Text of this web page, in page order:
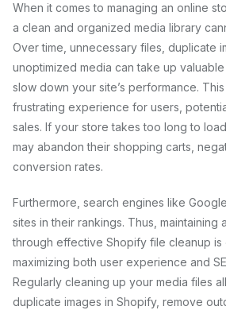
When it comes to managing an online
a clean and organized media library
Over time, unnecessary files, duplicate
unoptimized media can take up
slow down your site’s performance.
frustrating experience for users,
sales. If your store takes too long to
may abandon their shopping carts,
conversion rates.
Furthermore, search engines like
sites in their rankings. Thus, maintaining
through effective Shopify file cleanup is
maximizing both user experience and
Regularly cleaning up your media files
duplicate images in Shopify, remove